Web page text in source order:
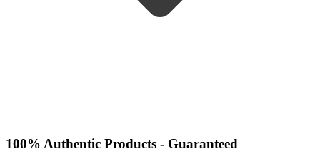
100% Authentic Products - Guaranteed